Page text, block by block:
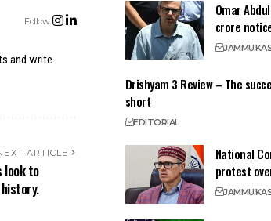
Follow:
and write
ARTICLE
look to
Omar
crore
JAMMU
Drishyam 3 Review – The
short
EDITORIAL
National
protest
JAMMU